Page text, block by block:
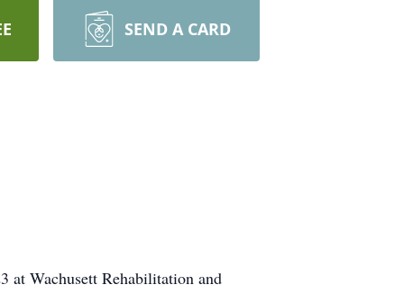
SEND A CARD
at Wachusett Rehabilitation and